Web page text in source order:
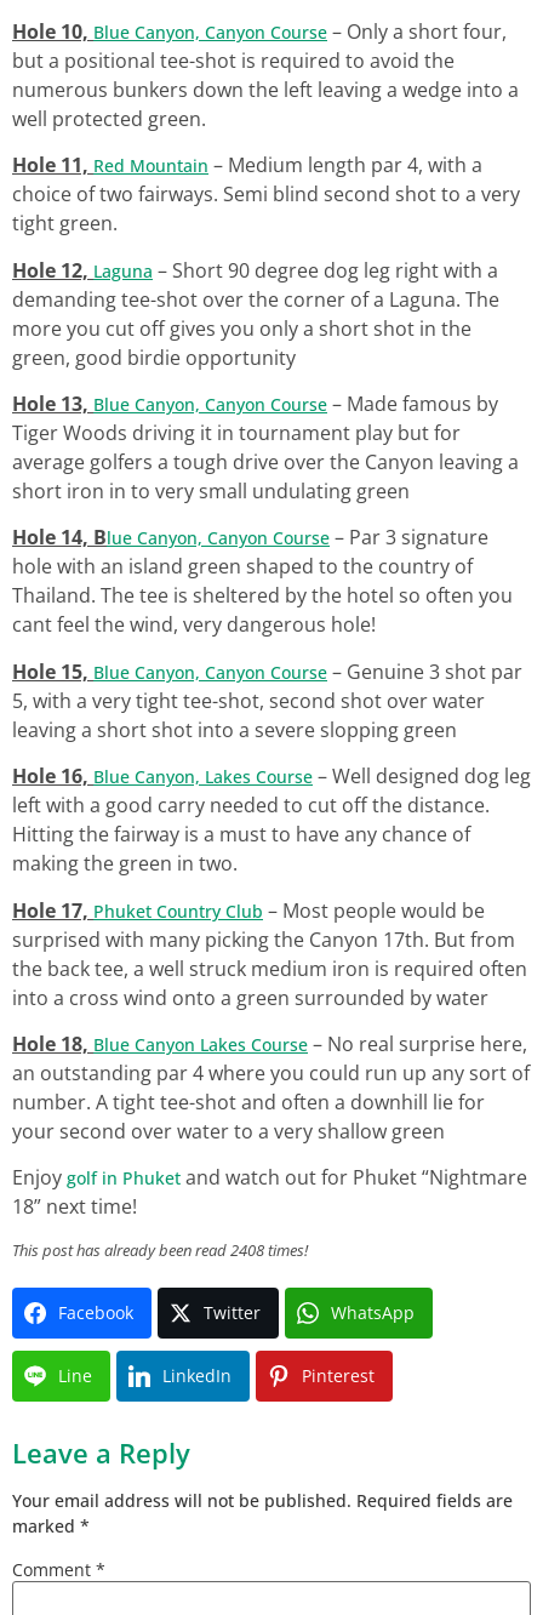
Hole 10, Blue Canyon, Canyon Course – Only a short four,
but a positional tee-shot is required to avoid the
numerous bunkers down the left leaving a wedge into a
well protected green.
Hole 11, Red Mountain – Medium length par 4, with a
choice of two fairways. Semi blind second shot to a very
tight green.
Hole 12, Laguna – Short 90 degree dog leg right with a
demanding tee-shot over the corner of a Laguna. The
more you cut off gives you only a short shot in the
green, good birdie opportunity
Hole 13, Blue Canyon, Canyon Course – Made famous by
Tiger Woods driving it in tournament play but for
average golfers a tough drive over the Canyon leaving a
short iron in to very small undulating green
Hole 14, Blue Canyon, Canyon Course – Par 3 signature
hole with an island green shaped to the country of
Thailand. The tee is sheltered by the hotel so often you
cant feel the wind, very dangerous hole!
Hole 15, Blue Canyon, Canyon Course – Genuine 3 shot par
5, with a very tight tee-shot, second shot over water
leaving a short shot into a severe slopping green
Hole 16, Blue Canyon, Lakes Course – Well designed dog leg
left with a good carry needed to cut off the distance.
Hitting the fairway is a must to have any chance of
making the green in two.
Hole 17, Phuket Country Club – Most people would be
surprised with many picking the Canyon 17th. But from
the back tee, a well struck medium iron is required often
into a cross wind onto a green surrounded by water
Hole 18, Blue Canyon Lakes Course – No real surprise here,
an outstanding par 4 where you could run up any sort of
number. A tight tee-shot and often a downhill lie for
your second over water to a very shallow green
Enjoy golf in Phuket and watch out for Phuket “Nightmare
18” next time!
This post has already been read 2408 times!
Facebook Twitter WhatsApp
Line LinkedIn Pinterest
Leave a Reply
Your email address will not be published. Required fields are
marked *
Comment *